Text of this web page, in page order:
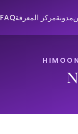
مدونةمركز المعرفةFAQ